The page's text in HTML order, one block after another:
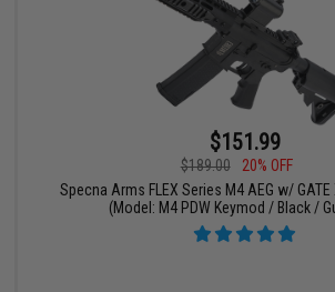
$151.99
$189.00
20% OFF
Specna Arms FLEX Series M4 AEG w/ GATE
(Model: M4 PDW Keymod / Black /